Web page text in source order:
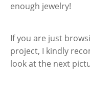
enough jewelry!
If you are just
project, I kindly
look at the next